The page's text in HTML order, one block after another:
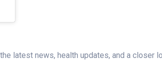
latest news, health updates, and a closer